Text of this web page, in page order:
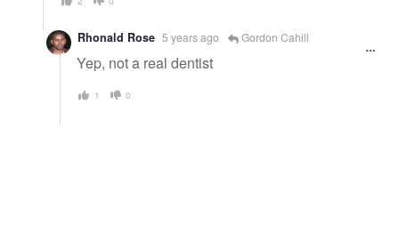
Rhonald Rose 5 years ago Gordon Cahill
Yep, not a real dentist
1 0